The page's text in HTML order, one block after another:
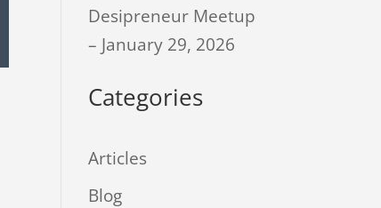
Desipreneur Meetup
– January 29, 2026
Categories
Articles
Blog